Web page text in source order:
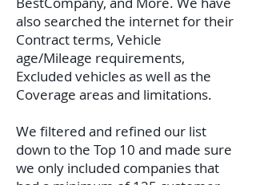
also searched the internet for their
Contract terms, Vehicle
age/Mileage requirements,
Excluded vehicles as well as the
Coverage areas and limitations.
We filtered and refined our list
down to the Top 10 and made sure
we only included companies that